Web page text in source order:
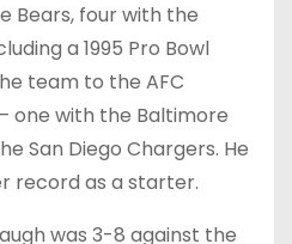
Bears, four with the
a 1995 Pro Bowl
team to the AFC
one with the Baltimore
San Diego Chargers. He
record as a starter.
was 3-8 against the